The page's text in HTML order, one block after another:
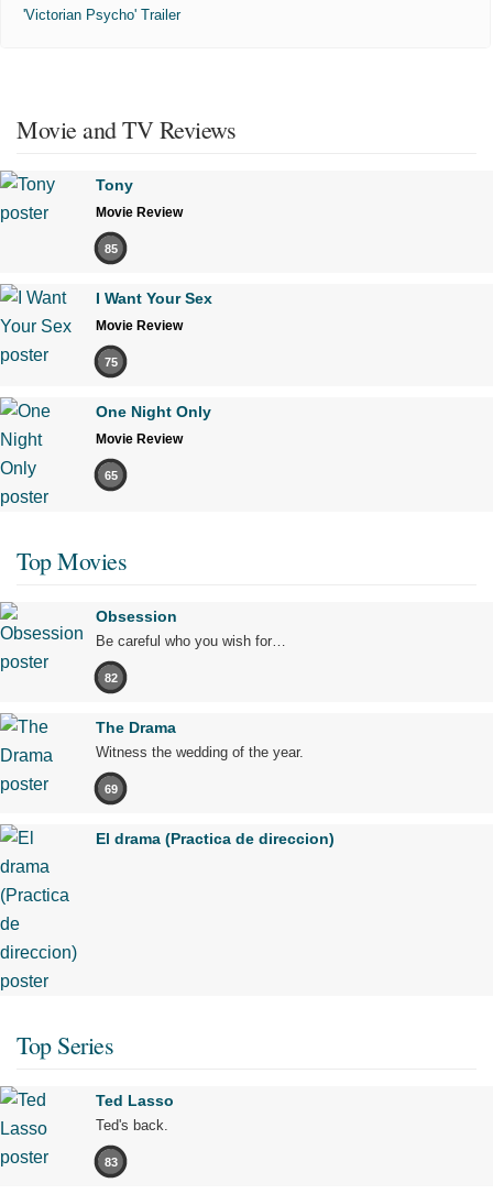
'Victorian Psycho' Trailer
Movie and TV Reviews
Tony
Movie Review
85
I Want Your Sex
Movie Review
75
One Night Only
Movie Review
65
Top Movies
Obsession
Be careful who you wish for…
82
The Drama
Witness the wedding of the year.
69
El drama (Practica de direccion)
Top Series
Ted Lasso
Ted's back.
83